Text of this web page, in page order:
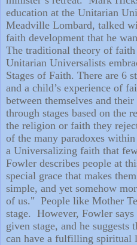
education at the Unitarian
Meadville Lombard, talked
faith development that he
The traditional theory of
Unitarian Universalists
Stages of Faith. There are 6
and a child’s experience of
between themselves and their
through stages based on the
the religion or faith they
of the many paradoxes
a Universalizing faith that
Fowler describes people at
special grace that makes
simple, and yet somehow
of us." People like Mother
stage. However, Fowler says
given stage, and he suggests
can have a fulfilling spiritual